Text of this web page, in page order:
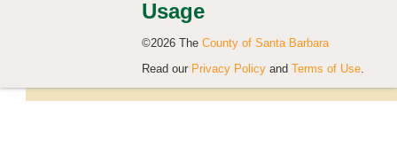
Usage
©2026 The County of Santa Barbara
Read our Privacy Policy and Terms of Use.